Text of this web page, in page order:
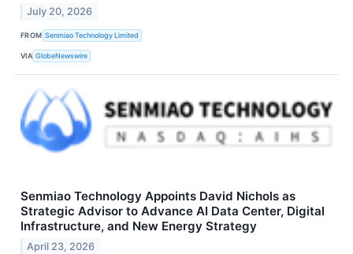
July 20, 2026
FROM Senmiao Technology Limited
VIA GlobeNewswire
Senmiao Technology Appoints David Nichols as
Strategic Advisor to Advance AI Data Center, Digital
Infrastructure, and New Energy Strategy
April 23, 2026